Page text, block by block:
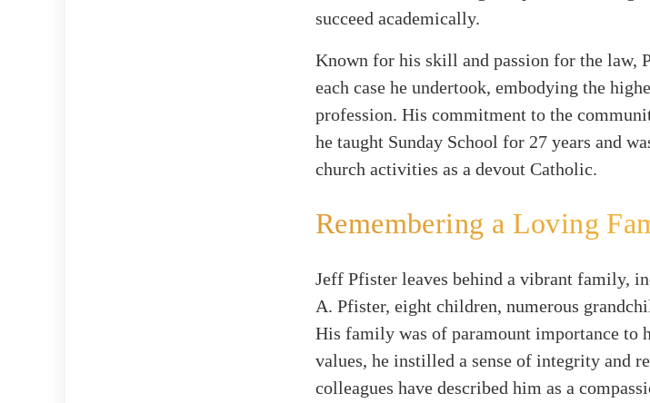
succeed academically.
Known for his skill and passion for the law,
each case he undertook, embodying the
profession. His commitment to the
he taught Sunday School for 27 years and
church activities as a devout Catholic.
Remembering a Loving
Jeff Pfister leaves behind a vibrant family,
A. Pfister, eight children, numerous
His family was of paramount importance to
values, he instilled a sense of integrity and
colleagues have described him as a